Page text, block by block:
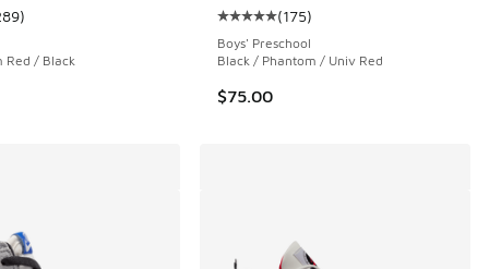
reviewsrating - [5 out of 5 stars], 289 reviews
)
Red / Black
Average customer rating - [5 out
(175)
Boys' Preschool
Black / Phantom / Univ Red
$75.00